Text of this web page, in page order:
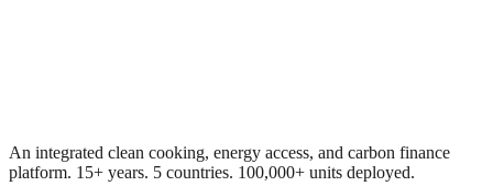
An integrated clean cooking, energy access, and carbon finance
platform. 15+ years. 5 countries. 100,000+ units deployed.